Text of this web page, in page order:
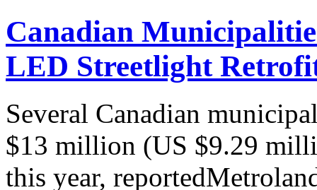
Canadian
LED Streetlight
Several Canadian
$13 million (US $9.29
this year,